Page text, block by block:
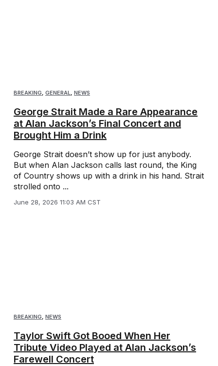
BREAKING, GENERAL, NEWS
George Strait Made a Rare Appearance
at Alan Jackson’s Final Concert and
Brought Him a Drink
George Strait doesn’t show up for just anybody.
But when Alan Jackson calls last round, the King
of Country shows up with a drink in his hand. Strait
strolled onto ...
June 28, 2026 11:03 AM CST
BREAKING, NEWS
Taylor Swift Got Booed When Her
Tribute Video Played at Alan Jackson’s
Farewell Concert